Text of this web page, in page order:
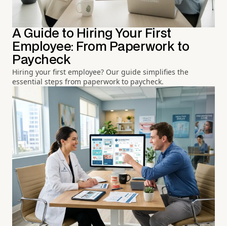
A Guide to Hiring Your First
Employee: From Paperwork to
Paycheck
Hiring your first employee? Our guide simplifies the
essential steps from paperwork to paycheck.